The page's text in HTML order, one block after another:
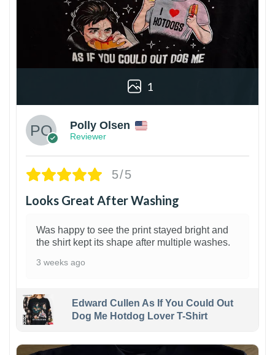
1
Polly Olsen
Reviewer
5/5
Looks Great After Washing
Was happy to see the print stayed bright and
the shirt kept its shape after multiple washes.
3 weeks ago
Edward Cullen As If You Could Out
Dog Me Hotdog Lover T-Shirt